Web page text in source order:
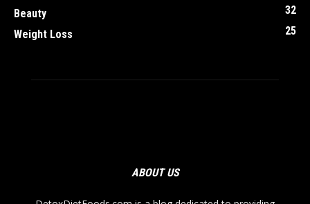
Beauty
32
Weight Loss
25
ABOUT US